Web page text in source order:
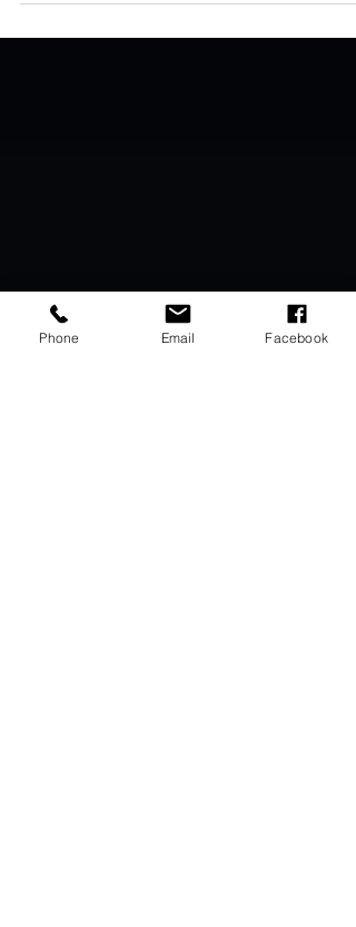
stitching and fabric. At KNucks, our...
Phone Email Facebook